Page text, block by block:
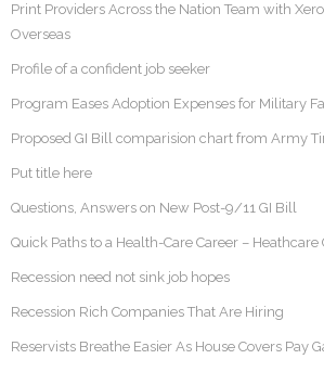
Print Providers Across the Nation Team with
Overseas
Profile of a confident job seeker
Program Eases Adoption Expenses for Military
Proposed GI Bill comparision chart from Army
Put title here
Questions, Answers on New Post-9/11 GI Bill
Quick Paths to a Health-Care Career – Heathcare
Recession need not sink job hopes
Recession Rich Companies That Are Hiring
Reservists Breathe Easier As House Covers Pay